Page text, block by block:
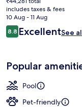
price
is
₹31,152
includes taxes & fees
10 Aug - 11 Aug
Reviews
8.88.8 out of 10
ExcellentSee
Popular
Pool
Pet-friendly